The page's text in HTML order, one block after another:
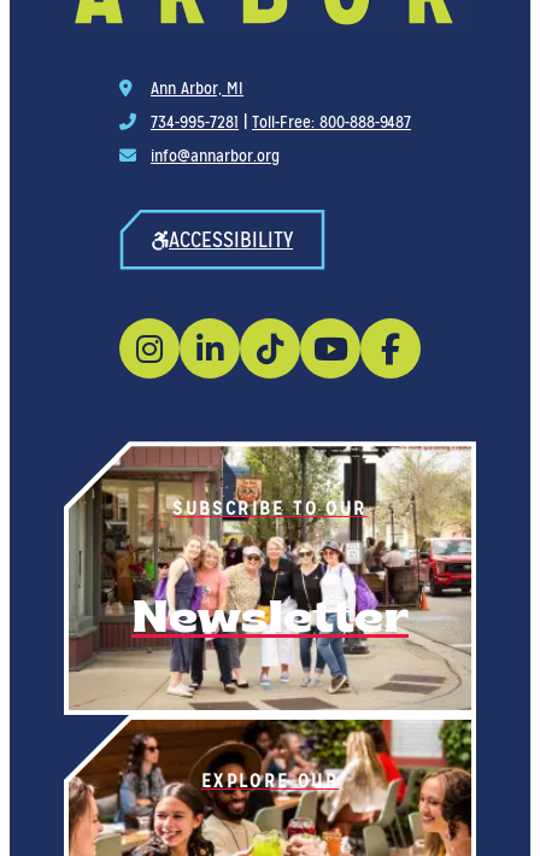
SUBSCRIBE TO OUR
Newsletter
EXPLORE OUR
Ann Arbor, MI
734-995-7281
Toll-Free: 800-888-9487
info@annarbor.org
ACCESSIBILITY